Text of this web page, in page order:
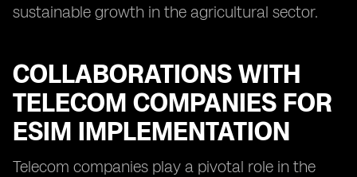
sustainable growth in the agricultural sector.
COLLABORATIONS WITH
TELECOM COMPANIES FOR
ESIM IMPLEMENTATION
Telecom companies play a pivotal role in the